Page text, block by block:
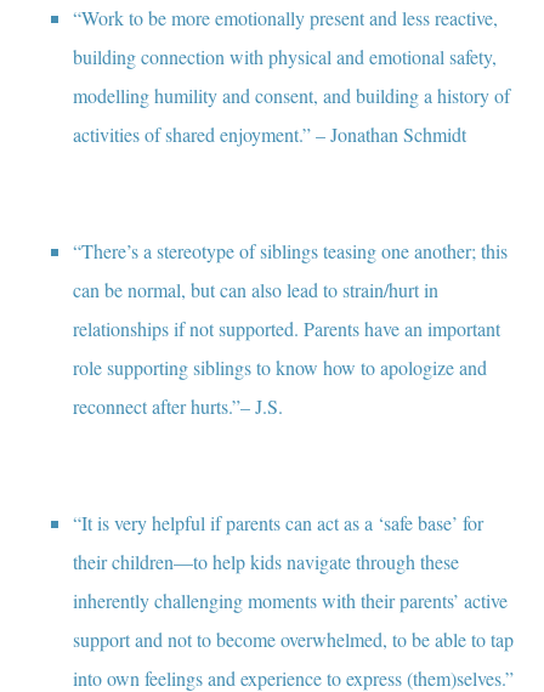
“Work to be more emotionally present and less reactive,
building connection with physical and emotional safety,
modelling humility and consent, and building a history of
activities of shared enjoyment.” – Jonathan Schmidt
“There’s a stereotype of siblings teasing one another; this
can be normal, but can also lead to strain/hurt in
relationships if not supported. Parents have an important
role supporting siblings to know how to apologize and
reconnect after hurts.”– J.S.
“It is very helpful if parents can act as a ‘safe base’ for
their children—to help kids navigate through these
inherently challenging moments with their parents’ active
support and not to become overwhelmed, to be able to tap
into own feelings and experience to express (them)selves.”